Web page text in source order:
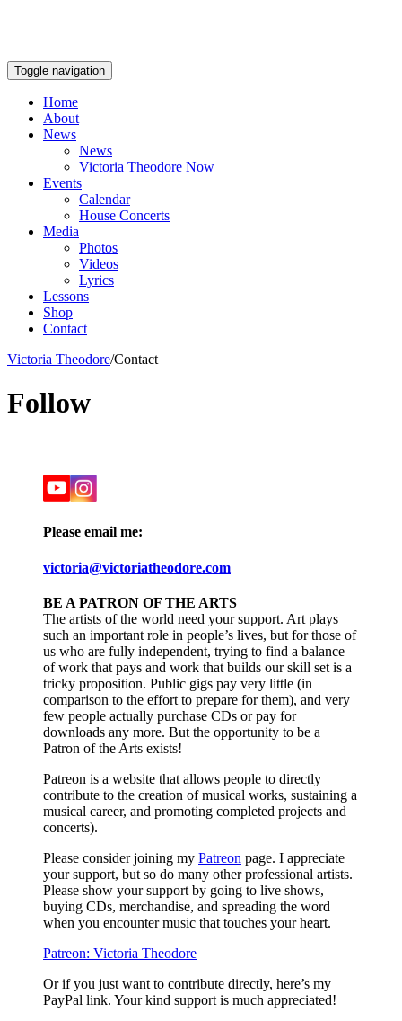
Toggle navigation
Home
About
News
News
Victoria Theodore Now
Events
Calendar
House Concerts
Media
Photos
Videos
Lyrics
Lessons
Shop
Contact
Victoria Theodore/Contact
Follow
Please email me:
victoria@victoriatheodore.com
BE A PATRON OF THE ARTS
The artists of the world need your support. Art plays
such an important role in people’s lives, but for those of
us who are fully independent, trying to find a balance
of work that pays and work that builds our skill set is a
tricky proposition. Public gigs pay very little (in
comparison to the effort to prepare for them), and very
few people actually purchase CDs or pay for
downloads any more. But the opportunity to be a
Patron of the Arts exists!
Patreon is a website that allows people to directly
contribute to the creation of musical works, sustaining a
musical career, and promoting completed projects and
concerts).
Please consider joining my Patreon page. I appreciate
your support, but so do many other professional artists.
Please show your support by going to live shows,
buying CDs, merchandise, and spreading the word
when you encounter music that touches your heart.
Patreon: Victoria Theodore
Or if you just want to contribute directly, here’s my
PayPal link. Your kind support is much appreciated!